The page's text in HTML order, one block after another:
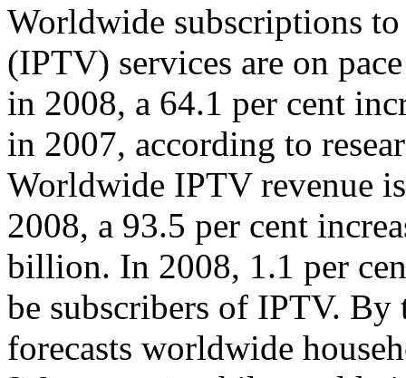
Worldwide subscriptions
(IPTV) services are on
in 2008, a 64.1 per cent
in 2007, according to
Worldwide IPTV revenue
2008, a 93.5 per cent
billion. In 2008, 1.1 per
be subscribers of IPTV. By
forecasts worldwide